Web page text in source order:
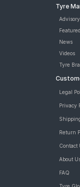
Tyre
Advisory
Featured
News
Videos
Tyre
Legal
Privacy
Return
Contact
About
FAQ